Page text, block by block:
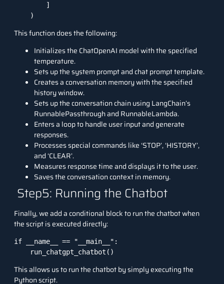
]
)
This function does the following:
Initializes the ChatOpenAI model with the specified
temperature.
Sets up the system prompt and chat prompt template.
Creates a conversation memory with the specified
history window.
Sets up the conversation chain using LangChain’s
RunnablePassthrough and RunnableLambda.
Enters a loop to handle user input and generate
responses.
Processes special commands like ‘STOP’, ‘HISTORY’,
and ‘CLEAR’.
Measures response time and displays it to the user.
Saves the conversation context in memory.
Step5: Running the Chatbot
Finally, we add a conditional block to run the chatbot when
the script is executed directly:
if __name__ == "__main__":
run_chatgpt_chatbot()
This allows us to run the chatbot by simply executing the
Python script.